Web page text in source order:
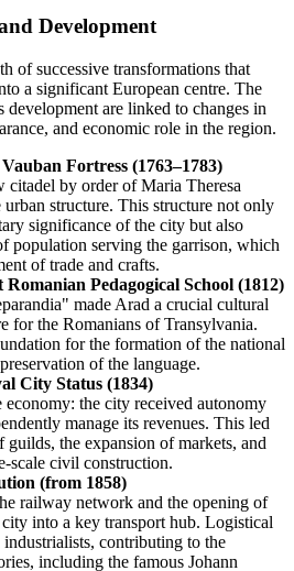
Development
of successive transformations that
a significant European centre. The
development are linked to changes in
and economic role in the region.
Fortress (1763–1783)
citadel by order of Maria Theresa
structure. This structure not only
significance of the city but also
population serving the garrison, which
of trade and crafts.
Pedagogical School (1812)
made Arad a crucial cultural
for the Romanians of Transylvania.
for the formation of the national
of the language.
City Status (1834)
the city received autonomy
manage its revenues. This led
the expansion of markets, and
scale civil construction.
(from 1858)
railway network and the opening of
into a key transport hub. Logistical
industrialists, contributing to the
including the famous Johann